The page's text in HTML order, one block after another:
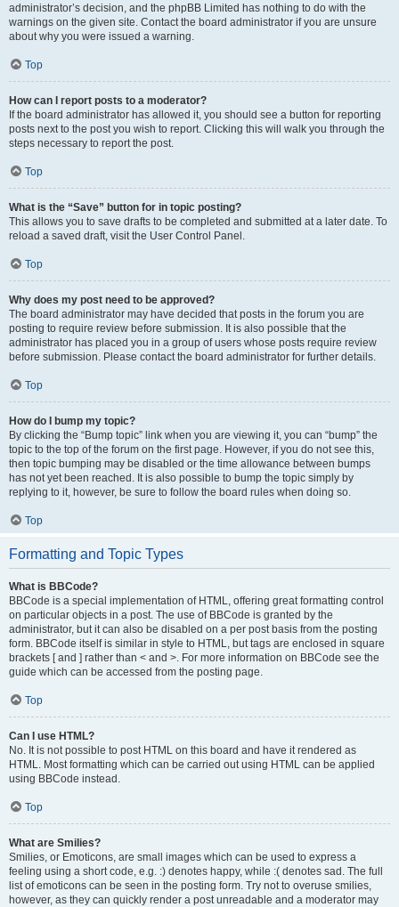
administrator’s decision, and the phpBB Limited has nothing to do with the
warnings on the given site. Contact the board administrator if you are unsure
about why you were issued a warning.
Top
How can I report posts to a moderator?
If the board administrator has allowed it, you should see a button for reporting
posts next to the post you wish to report. Clicking this will walk you through the
steps necessary to report the post.
Top
What is the “Save” button for in topic posting?
This allows you to save drafts to be completed and submitted at a later date. To
reload a saved draft, visit the User Control Panel.
Top
Why does my post need to be approved?
The board administrator may have decided that posts in the forum you are
posting to require review before submission. It is also possible that the
administrator has placed you in a group of users whose posts require review
before submission. Please contact the board administrator for further details.
Top
How do I bump my topic?
By clicking the “Bump topic” link when you are viewing it, you can “bump” the
topic to the top of the forum on the first page. However, if you do not see this,
then topic bumping may be disabled or the time allowance between bumps
has not yet been reached. It is also possible to bump the topic simply by
replying to it, however, be sure to follow the board rules when doing so.
Top
Formatting and Topic Types
What is BBCode?
BBCode is a special implementation of HTML, offering great formatting control
on particular objects in a post. The use of BBCode is granted by the
administrator, but it can also be disabled on a per post basis from the posting
form. BBCode itself is similar in style to HTML, but tags are enclosed in square
brackets [ and ] rather than < and >. For more information on BBCode see the
guide which can be accessed from the posting page.
Top
Can I use HTML?
No. It is not possible to post HTML on this board and have it rendered as
HTML. Most formatting which can be carried out using HTML can be applied
using BBCode instead.
Top
What are Smilies?
Smilies, or Emoticons, are small images which can be used to express a
feeling using a short code, e.g. :) denotes happy, while :( denotes sad. The full
list of emoticons can be seen in the posting form. Try not to overuse smilies,
however, as they can quickly render a post unreadable and a moderator may